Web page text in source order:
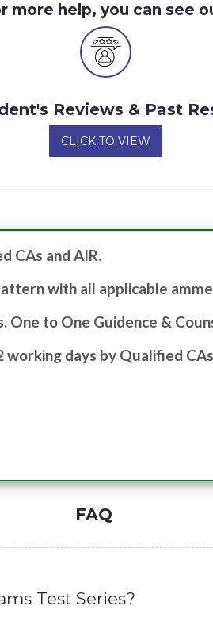
more help, you can see
Reviews & Past
CLICK TO VIEW
CAs and AIR.
with all applicable
to One Guidence &
working days by Qualified
FAQ
Test Series?